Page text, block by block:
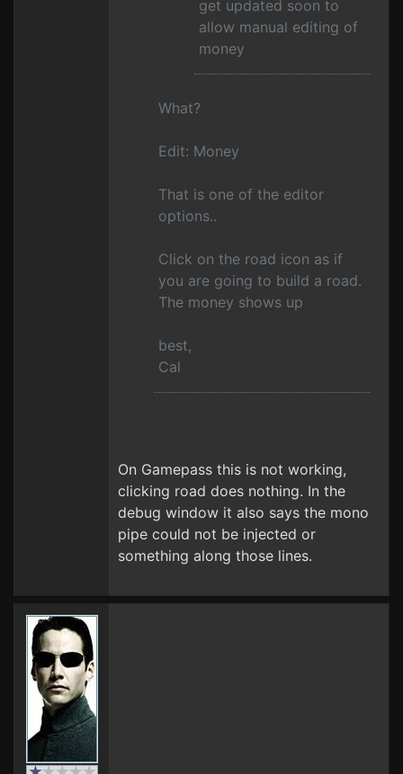
get updated soon to
allow manual editing of
money
What?
Edit: Money
That is one of the editor
options..
Click on the road icon as if
you are going to build a road.
The money shows up
best,
Cal
On Gamepass this is not working,
clicking road does nothing. In the
debug window it also says the mono
pipe could not be injected or
something along those lines.